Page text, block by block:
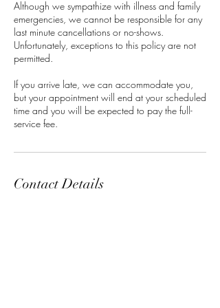
Although we sympathize with illness and family
emergencies, we cannot be responsible for any
last minute cancellations or no-shows.
Unfortunately, exceptions to this policy are not
permitted.
If you arrive late, we can accommodate you,
but your appointment will end at your scheduled
time and you will be expected to pay the full-
service fee.
Contact Details